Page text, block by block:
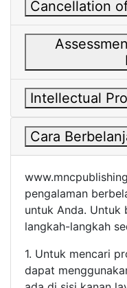
Cancellation
Intellectual
Cara
pengalaman
untuk Anda. Untuk
langkah-langkah
1. Untuk mencari
dapat